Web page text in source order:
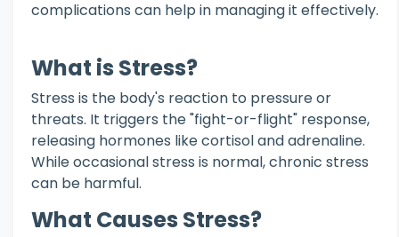
complications can help in managing it effectively.
What is Stress?
Stress is the body's reaction to pressure or
threats. It triggers the "fight-or-flight" response,
releasing hormones like cortisol and adrenaline.
While occasional stress is normal, chronic stress
can be harmful.
What Causes Stress?